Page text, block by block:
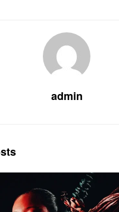
admin